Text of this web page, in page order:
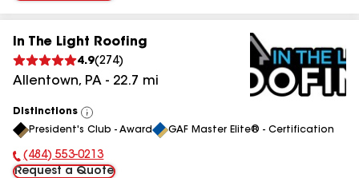
In The Light Roofing
4.9(274)
Allentown, PA - 22.7 mi
Distinctions
View
All
President's Club - Award GAF Master Elite® - Certification
Phone Number:
(484) 553-0213
Request a Quote